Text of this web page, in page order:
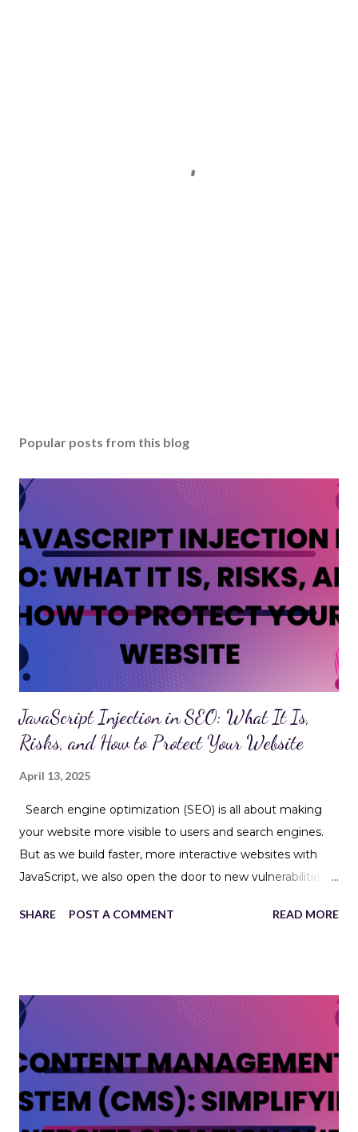
Popular posts from this blog
JavaScript Injection in SEO: What It Is,
Risks, and How to Protect Your Website
April 13, 2025
Search engine optimization (SEO) is all about making
your website more visible to users and search engines.
But as we build faster, more interactive websites with
JavaScript, we also open the door to new vulnerabilities—
can hurt your SEO, user experience, and even your
inserted into a website’s code—often through insecure
forms, URLs, or cookies. Once executed in the browser,
this script can: Steal user data Redirect visitors to
spammy or harmful websites Alter on-page content (like
inserting links or ads) Hijack SEO efforts by injecting
hidden keywords or links Why It Matters for SEO While
SHARE POST A COMMENT READ MORE